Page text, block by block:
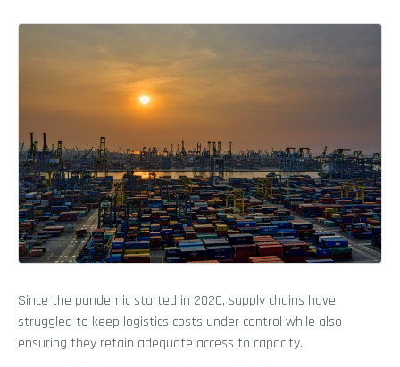
Since the pandemic started in 2020, supply chains have
struggled to keep logistics costs under control while also
ensuring they retain adequate access to capacity.